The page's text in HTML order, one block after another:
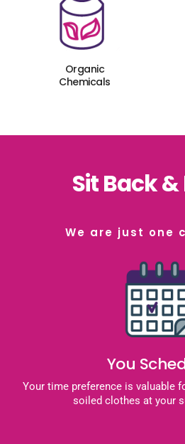
Organic
Chemicals
Sit Back &
We are just one
You
Your time preference is valuable
soiled clothes at your